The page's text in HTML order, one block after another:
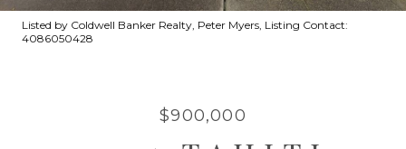
Listed by Coldwell Banker Realty, Peter Myers, Listing Contact:
4086050428
$900,000